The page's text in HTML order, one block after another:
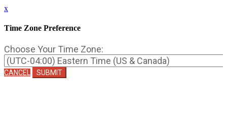
x
Time Zone Preference
Choose Your Time Zone:
CANCEL SUBMIT